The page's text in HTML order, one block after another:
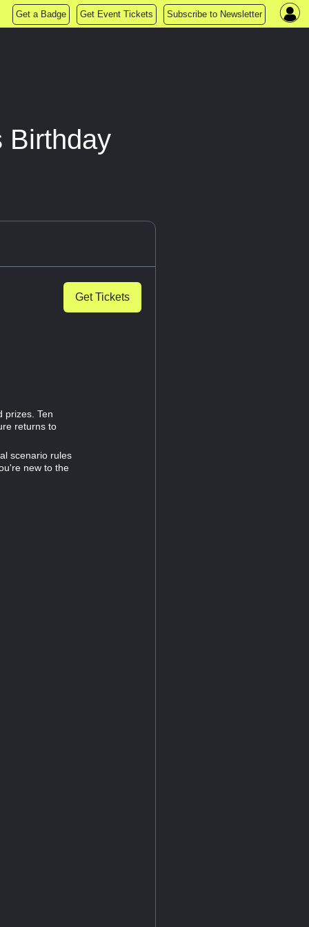
Get a Badge Get Event Tickets Subscribe to Newsletter
Birthday
Get Tickets
prizes. Ten
returns to
scenario rules
new to the